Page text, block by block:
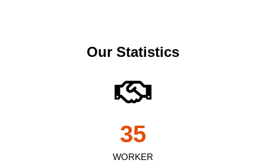
Our Statistics
WORKER
35